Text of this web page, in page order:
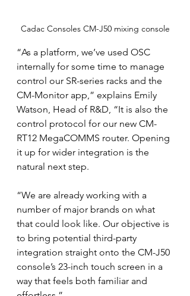
Cadac Consoles CM-J50 mixing console
“As a platform, we’ve used OSC
internally for some time to manage
control our SR-series racks and the
CM-Monitor app,” explains Emily
Watson, Head of R&D, “It is also the
control protocol for our new CM-
RT12 MegaCOMMS router. Opening
it up for wider integration is the
natural next step.
“We are already working with a
number of major brands on what
that could look like. Our objective is
to bring potential third-party
integration straight onto the CM-J50
console’s 23-inch touch screen in a
way that feels both familiar and